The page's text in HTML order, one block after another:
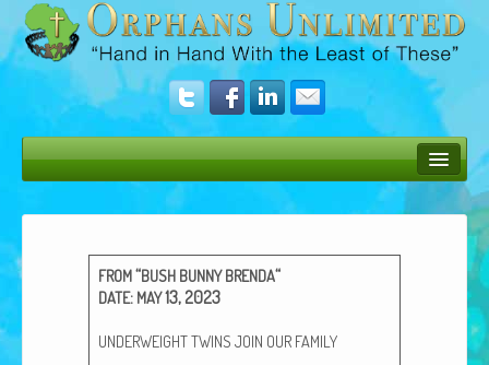
Operation Rescue
The Vision
FROM“BUSH BUNNY BRENDA“
DATE: MAY13, 2023
UNDERWEIGHTTWINS JOIN OUR FAMILY